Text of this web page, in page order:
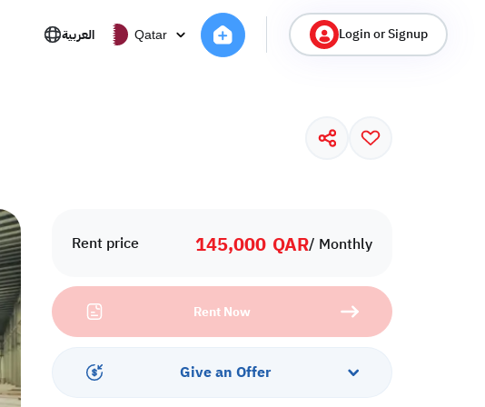
العربية Qatar Login or Signup
Rent price 145,000 QAR/ Monthly
Rent Now
Give an Offer